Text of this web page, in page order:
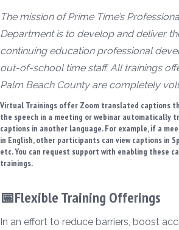
The mission of Prime Time’s
Department is to develop and deliver
continuing education professional
out-of-school time staff. All trainings
Palm Beach County are completely
Virtual Trainings offer Zoom translated captions
the speech in a meeting or webinar automatically
captions in another language. For example, if a
in English, other participants can view captions in
etc. You can request support with enabling these
trainings.
📅Flexible Training Offerings
In an effort to reduce barriers, boost